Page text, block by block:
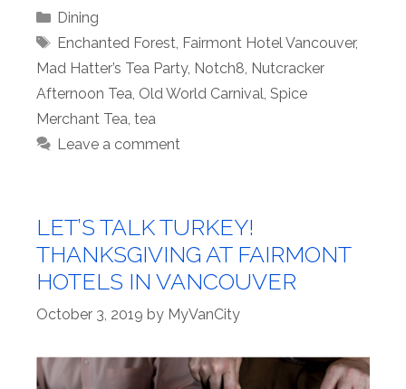
Categories
Dining
Tags
Enchanted Forest Fairmont Hotel Vancouver,
Mad Hatter’s Tea Party, Notch8 Nutcracker
Afternoon Tea Old World Carnival Spice
Merchant Tea tea
Leave a comment
LET’S TALK TURKEY!
THANKSGIVING AT FAIRMONT
HOTELS IN VANCOUVER
October 3, 2019 by MyVanCity